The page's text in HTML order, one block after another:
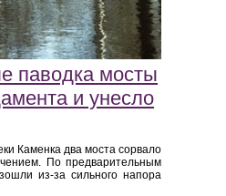
паводка мосты
и унесло
Каменка два моста сорвало
По предварительным
из-за сильного напора